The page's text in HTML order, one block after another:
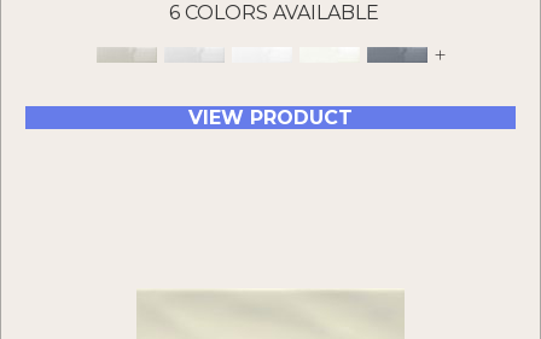
6 COLORS AVAILABLE
+
VIEW PRODUCT